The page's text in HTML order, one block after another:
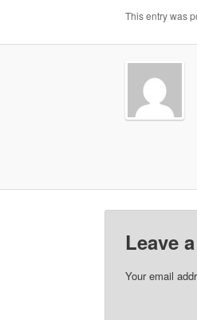
This entry was
Leave
Your email